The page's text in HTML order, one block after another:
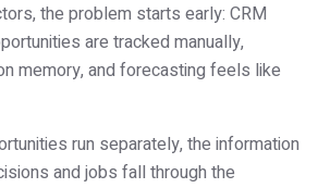
the problem starts early: CRM
are tracked manually,
memory, and forecasting feels like
run separately, the information
and jobs fall through the